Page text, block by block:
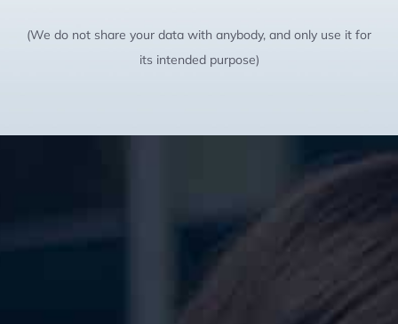
(We do not share your data with anybody, and only use it for
its intended purpose)